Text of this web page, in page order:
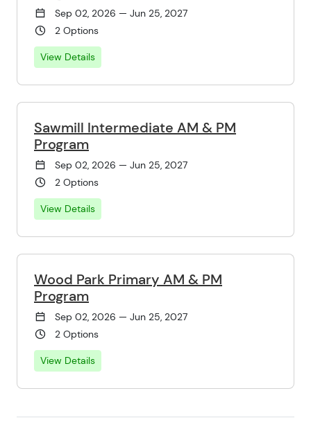
Sep 02, 2026 — Jun 25, 2027
2 Options
View Details
Sawmill Intermediate AM & PM
Program
Sep 02, 2026 — Jun 25, 2027
2 Options
View Details
Wood Park Primary AM & PM
Program
Sep 02, 2026 — Jun 25, 2027
2 Options
View Details